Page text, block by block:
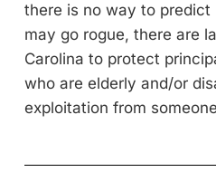
there is no way to predict
may go rogue, there are
Carolina to protect
who are elderly and/or
exploitation from